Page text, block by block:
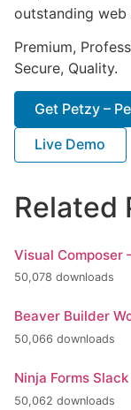
outstanding web
Premium,
Secure, Quality.
Get Petzy –
Live Demo
Related
Visual Composer
50,078 downloads
Beaver Builder
50,066 downloads
Ninja Forms Slack
50,062 downloads